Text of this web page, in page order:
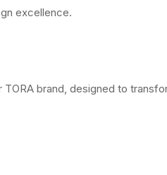
excellence.
brand, designed to